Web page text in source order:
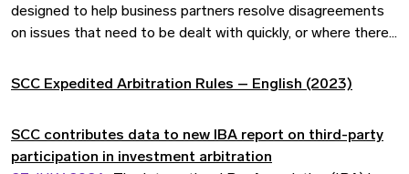
designed to help business partners resolve disagreements
on issues that need to be dealt with quickly, or where there
proceeding. SCC Express is a quick and efficient way to get
SCC Expedited Arbitration Rules – English (2023)
SCC contributes data to new IBA report on third-party
participation in investment arbitration